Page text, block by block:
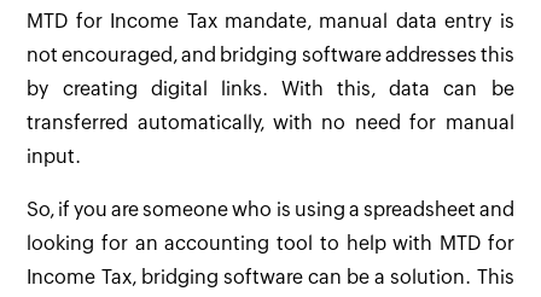
MTD for Income Tax mandate, manual data entry is
not encouraged, and bridging software addresses this
by creating digital links. With this, data can be
transferred automatically, with no need for manual
input.
So, if you are someone who is using a spreadsheet and
looking for an accounting tool to help with MTD for
Income Tax, bridging software can be a solution. This